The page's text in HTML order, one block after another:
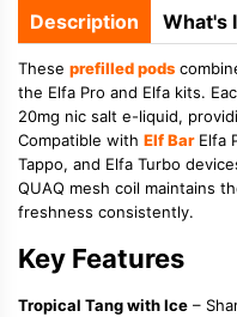
Description What's
These prefilled pods
the Elfa Pro and Elfa kits.
20mg nic salt e-liquid,
Compatible with Elf BarElfa
Tappo, and Elfa Turbo
QUAQ mesh coil maintains
freshness consistently.
Key Features
Tropical Tang with Ice –